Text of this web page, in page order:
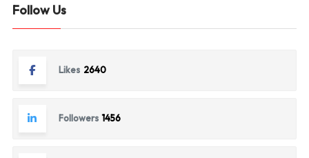
Follow Us
Likes 2640
Followers 1456